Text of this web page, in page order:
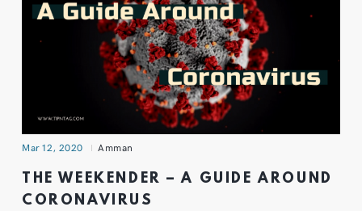
Mar 12, 2020 Amman
THE WEEKENDER – A GUIDE AROUND
CORONAVIRUS